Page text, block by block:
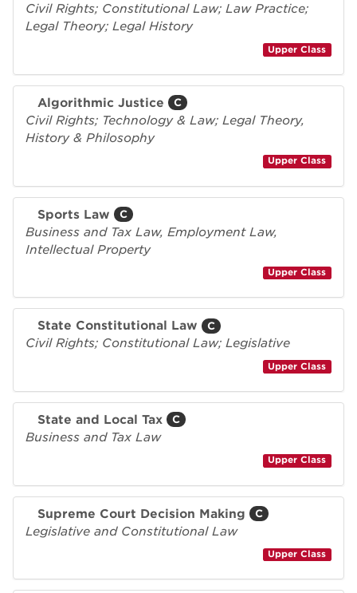
Civil Rights; Constitutional Law; Law Practice;
Legal Theory; Legal History
Upper Class
Algorithmic Justice C
Civil Rights; Technology & Law; Legal Theory,
History & Philosophy
Upper Class
Sports Law C
Business and Tax Law, Employment Law,
Intellectual Property
Upper Class
State Constitutional Law C
Civil Rights; Constitutional Law; Legislative
Upper Class
State and Local Tax C
Business and Tax Law
Upper Class
Supreme Court Decision Making C
Legislative and Constitutional Law
Upper Class